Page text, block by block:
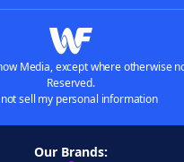
Media, except where otherwise
Reserved.
sell my personal information
Our Brands: